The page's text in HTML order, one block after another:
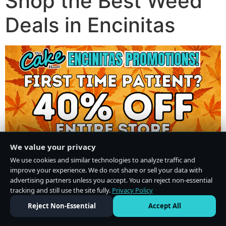
Deals in Encinitas
We value your privacy
We use cookies and similar technologies to analyze traffic and
improve your experience. We do not share or sell your data with
advertising partners unless you accept. You can reject non-essential
tracking and still use the site fully. Privacy Policy
Reject Non-Essential
Accept All
Do Not Sell or Share My Personal Information·Privacy Policy